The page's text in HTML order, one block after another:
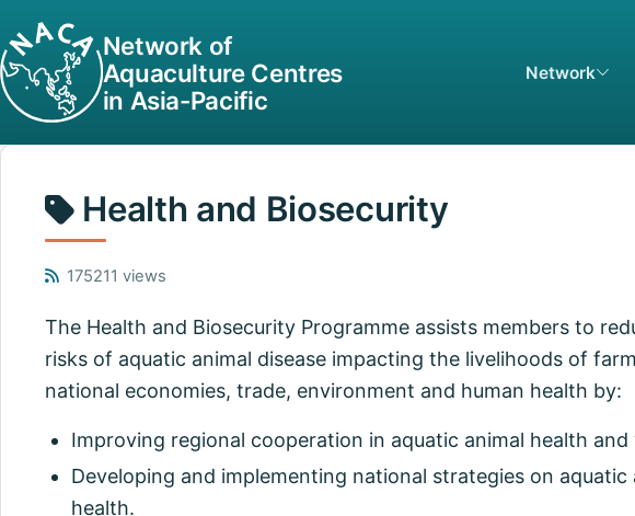
Network of
Aquaculture Centres
in Asia-Pacific
Network
Health and Biosecurity
175211 views
The Health and Biosecurity Programme assists members to
risks of aquatic animal disease impacting the livelihoods of
national economies, trade, environment and human health by:
Improving regional cooperation in aquatic animal health and
Developing and implementing national strategies on aquatic
health.